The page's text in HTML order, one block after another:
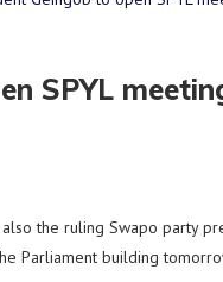
SPYL
the ruling Swapo party
Parliament building